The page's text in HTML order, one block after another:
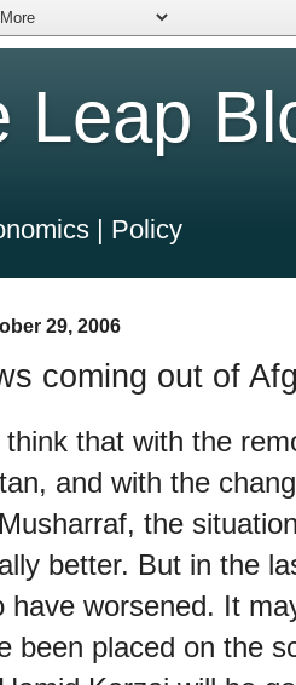
Leap
| Policy
29, 2006
coming out of
that with the
and with the
the
better. But in the
have worsened. It
been placed on the